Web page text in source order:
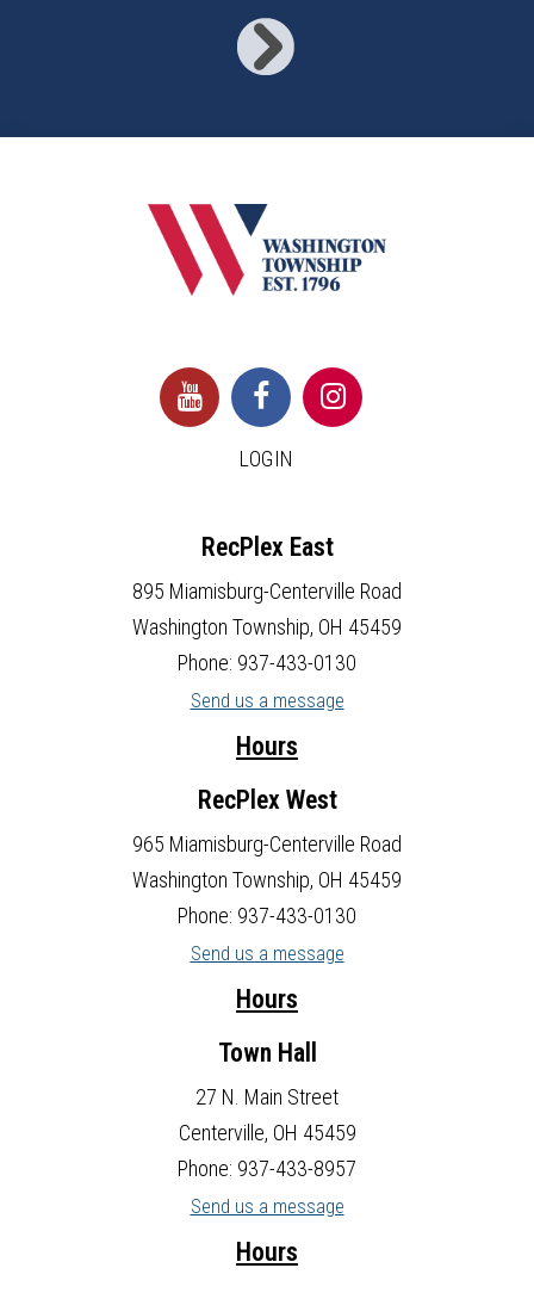
LOGIN
RecPlex East
895 Miamisburg-Centerville Road
Washington Township, OH 45459
Phone: 937-433-0130
Send us a message
Hours
RecPlex West
965 Miamisburg-Centerville Road
Washington Township, OH 45459
Phone: 937-433-0130
Send us a message
Hours
Town Hall
27 N. Main Street
Centerville, OH 45459
Phone: 937-433-8957
Send us a message
Hours